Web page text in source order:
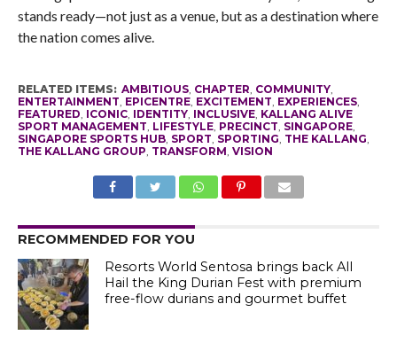
stands ready—not just as a venue, but as a destination where
the nation comes alive.
RELATED ITEMS: AMBITIOUS, CHAPTER, COMMUNITY,
ENTERTAINMENT, EPICENTRE, EXCITEMENT, EXPERIENCES,
FEATURED, ICONIC, IDENTITY, INCLUSIVE, KALLANG ALIVE
SPORT MANAGEMENT, LIFESTYLE, PRECINCT, SINGAPORE,
SINGAPORE SPORTS HUB, SPORT, SPORTING, THE KALLANG,
THE KALLANG GROUP, TRANSFORM, VISION
RECOMMENDED FOR YOU
Resorts World Sentosa brings back All
Hail the King Durian Fest with premium
free-flow durians and gourmet buffet